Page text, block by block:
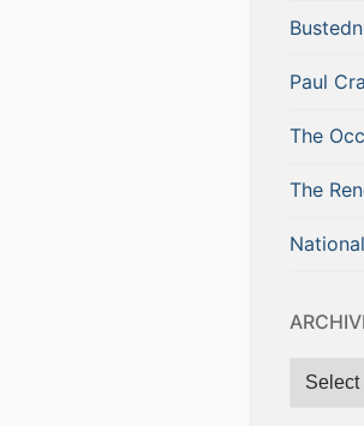
Paul
The
The